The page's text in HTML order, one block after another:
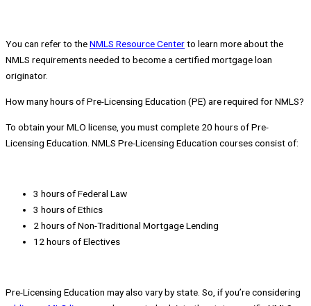
You can refer to theNMLS Resource Centerto learn more about the
NMLS requirements needed to become a certified mortgage loan
originator.
How many hours of Pre-Licensing Education (PE) are required for NMLS?
To obtain your MLO license, you must complete 20 hours of Pre-
Licensing Education. NMLS Pre-Licensing Education courses consist of:
3 hours of Federal Law
3 hours of Ethics
2 hours of Non-Traditional Mortgage Lending
12 hours of Electives
Pre-Licensing Education may also vary by state. So, if you’re considering